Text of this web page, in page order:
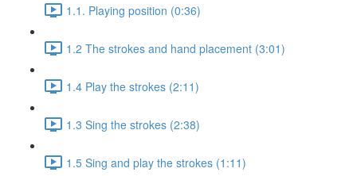
1.1. Playing position (0:36)
1.2 The strokes and hand placement (3:01)
1.4 Play the strokes (2:11)
1.3 Sing the strokes (2:38)
1.5 Sing and play the strokes (1:11)